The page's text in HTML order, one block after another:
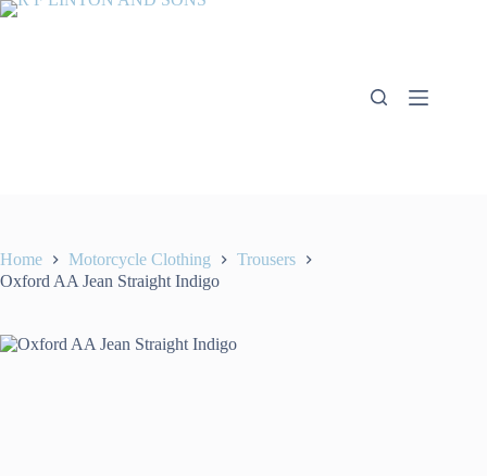
Skip
Home Motorcycle Clothing
Trousers
Oxford AA Jean Straight Indigo